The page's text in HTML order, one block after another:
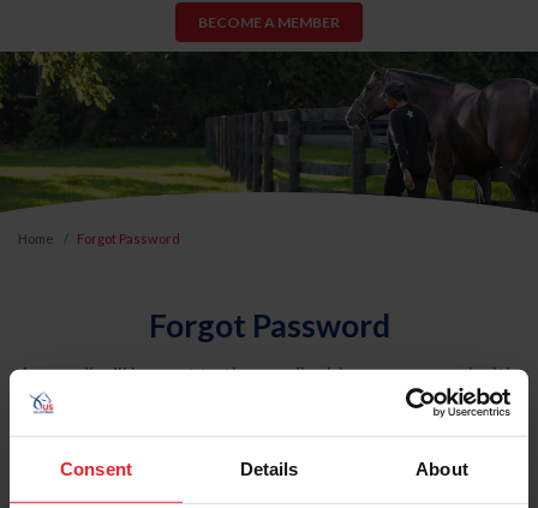
Consent Details About
BECOME A MEMBER
Home Forgot Password
Forgot Password
An email will be sent to the email address on record with
USEF. This email contains a link that will allow you to
reset your password.
Account Type